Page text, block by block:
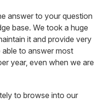
answer to your question
base. We took a huge
it and provide very
to answer most
year, even when we are
to browse into our